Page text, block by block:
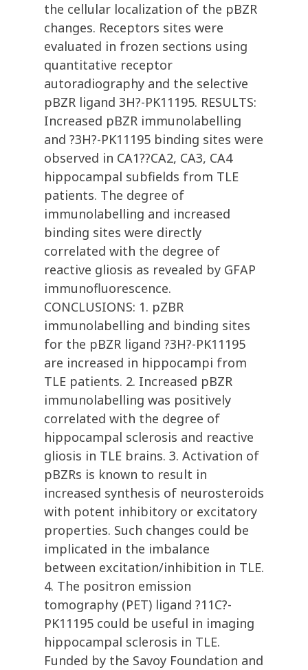
the cellular localization of the pBZR
changes. Receptors sites were
evaluated in frozen sections using
quantitative receptor
autoradiography and the selective
pBZR ligand 3H?-PK11195. RESULTS:
Increased pBZR immunolabelling
and ?3H?-PK11195 binding sites were
observed in CA1??CA2, CA3, CA4
hippocampal subfields from TLE
patients. The degree of
immunolabelling and increased
binding sites were directly
correlated with the degree of
reactive gliosis as revealed by GFAP
immunofluorescence.
CONCLUSIONS: 1. pZBR
immunolabelling and binding sites
for the pBZR ligand ?3H?-PK11195
are increased in hippocampi from
TLE patients. 2. Increased pBZR
immunolabelling was positively
correlated with the degree of
hippocampal sclerosis and reactive
gliosis in TLE brains. 3. Activation of
pBZRs is known to result in
increased synthesis of neurosteroids
with potent inhibitory or excitatory
properties. Such changes could be
implicated in the imbalance
between excitation/inhibition in TLE.
4. The positron emission
tomography (PET) ligand ?11C?-
PK11195 could be useful in imaging
hippocampal sclerosis in TLE.
Funded by the Savoy Foundation and